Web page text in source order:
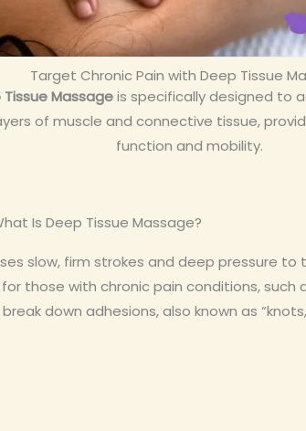
Target Chronic Pain with Deep Tissue
Tissue Massageis specifically designed to
of muscle and connective tissue,
function and mobility.
Is Deep Tissue Massage?
slow, firm strokes and deep pressure
those with chronic pain conditions, such
down adhesions, also known as